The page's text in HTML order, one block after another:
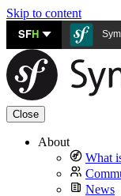
Skip to content
SFH
Close
About
What
News